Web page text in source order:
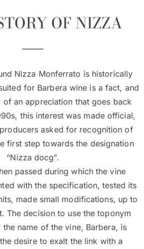
OF NIZZA
Nizza Monferrato is historically
for Barbera wine is a fact, and
of an appreciation that goes back
this interest was made official,
producers asked for recognition of
first step towards the designation
“Nizza docg”.
passed during which the vine
with the specification, tested its
made small modifications, up to
The decision to use the toponym
name of the vine, Barbera, is
desire to exalt the link with a